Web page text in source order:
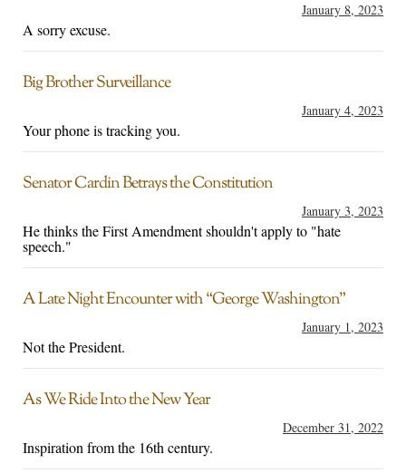
January 8, 2023
A sorry excuse.
Big Brother Surveillance
January 4, 2023
Your phone is tracking you.
Senator Cardin Betrays the Constitution
January 3, 2023
He thinks the First Amendment shouldn't apply to "hate
speech."
A Late Night Encounter with “George Washington”
January 1, 2023
Not the President.
As We Ride Into the New Year
December 31, 2022
Inspiration from the 16th century.